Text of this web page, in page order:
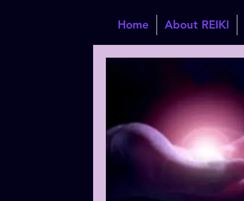
Home About REIKI